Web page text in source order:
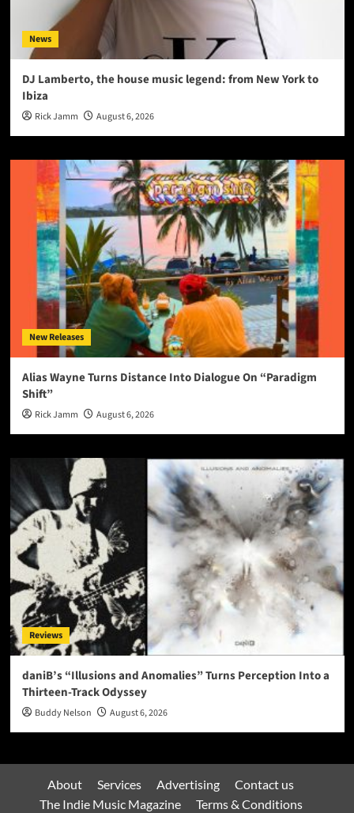
News
DJ Lamberto, the house music legend: from New York to
Ibiza
Rick Jamm August 6, 2026
New Releases
Alias Wayne Turns Distance Into Dialogue On “Paradigm
Shift”
Rick Jamm August 6, 2026
Reviews
daniB’s “Illusions and Anomalies” Turns Perception Into a
Thirteen-Track Odyssey
Buddy Nelson August 6, 2026
About Services Advertising
Contact us
The Indie Music Magazine
Terms & Conditions